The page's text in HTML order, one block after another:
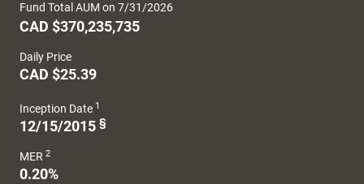
Fund Total AUM on 7/31/2026
CAD $370,235,735
Daily Price
CAD $25.39
Inception Date 1
12/15/2015 §
MER 2
0.20%